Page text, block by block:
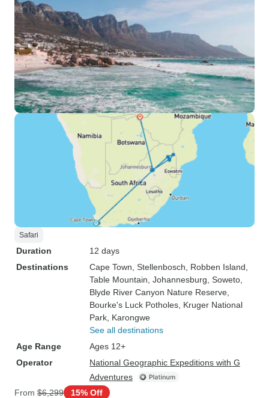
Safari
Duration
12 days
Destinations
Cape Town , Stellenbosch , Robben Island
Table Mountain , Johannesburg , Soweto
Blyde River Canyon Nature Reserve
Bourke's Luck Potholes , Kruger National
Park , Karongwe
See all destinations
Age Range
Ages 12+
Operator
National Geographic Expeditions with G
Adventures
From $6,299 15% Off